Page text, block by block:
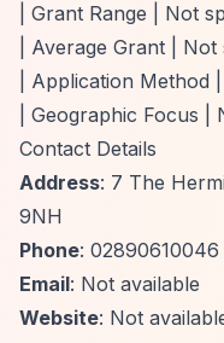
| Grant Range | Not
| Average Grant | Not
| Application Method
| Geographic Focus
Contact Details
Address: 7 The
9NH
Phone: 02890610046
Email: Not available
Website: Not